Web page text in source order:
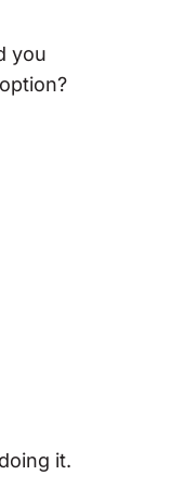
you
it.